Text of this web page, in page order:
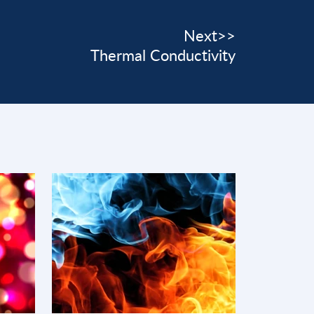
Next>>
Thermal Conductivity